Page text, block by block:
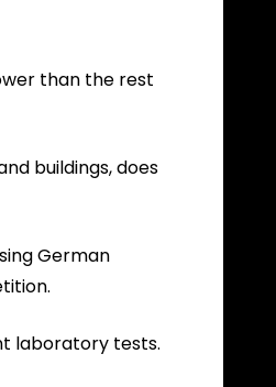
than the rest
buildings, does
German
laboratory tests.